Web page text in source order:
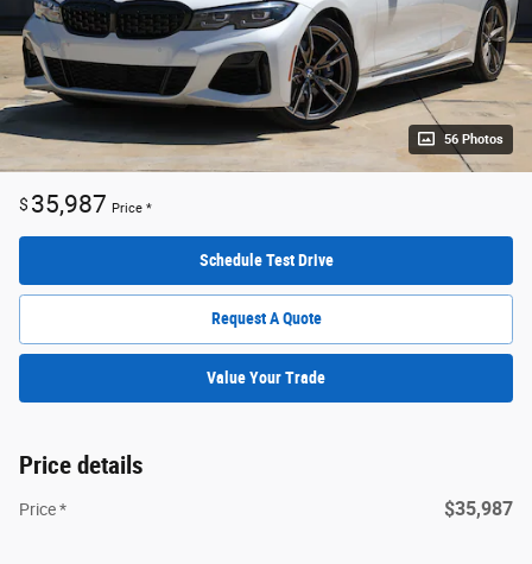
56 Photos
$ 35,987 Price *
Schedule Test Drive
Request A Quote
Value Your Trade
Price details
Price * $35,987